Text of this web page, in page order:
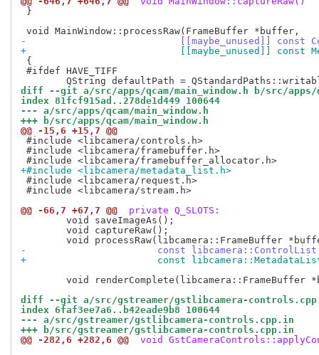
}
-			    [[maybe_unused]]
+			    [[maybe_unused]]
{
#ifdef HAVE_TIFF
diff --git a/src/apps/qcam/main_window.h b/src/apps/
index 81fcf915ad..278de1d449 100644
--- a/src/apps/qcam/main_window.h
+++ b/src/apps/qcam/main_window.h
@@ -15,6 +15,7 @@
#include <libcamera/controls.h>
#include <libcamera/framebuffer.h>
+#include <libcamera/metadata_list.h>
#include <libcamera/request.h>
#include <libcamera/stream.h>
@@ -66,7 +67,7 @@
private Q_SLOTS:
-			const
+			const
diff --git a/src/gstreamer/gstlibcamera-
index 6faf3ee7a6..b42eade9b8 100644
--- a/src/gstreamer/gstlibcamera-controls.cpp.in
+++ b/src/gstreamer/gstlibcamera-controls.cpp.in
@@ -282,6 +282,6 @@
void